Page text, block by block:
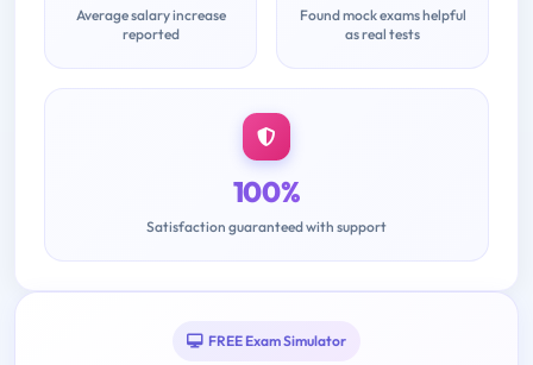
Average salary increase
reported
Found mock exams helpful
as real tests
100%
Satisfaction guaranteed with support
FREE Exam Simulator